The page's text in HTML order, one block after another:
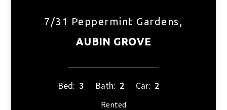
7/31 Peppermint Gardens,
AUBIN GROVE
Bed: 3 Bath: 2 Car: 2
Rented